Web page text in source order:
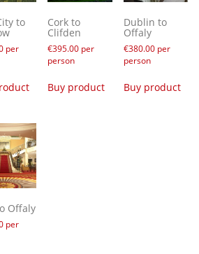
to
per
Cork to
Clifden
€395.00 per
person
Buy product
Dublin to
Offaly
€380.00per
person
Buy product
Offaly
per